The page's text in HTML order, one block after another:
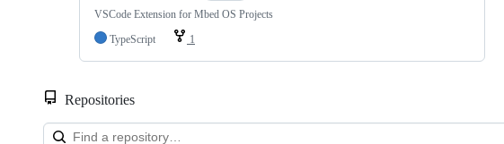
VSCode Extension for Mbed OS Projects
TypeScript
1
Repositories